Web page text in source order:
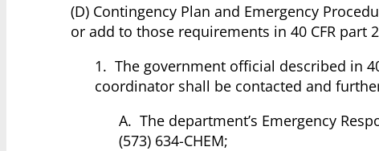
(D) Contingency Plan and Emergency
or add to those requirements in 40 CFR part
1. The government official described in
coordinator shall be contacted and
A. The department’s Emergency
(573) 634-CHEM;